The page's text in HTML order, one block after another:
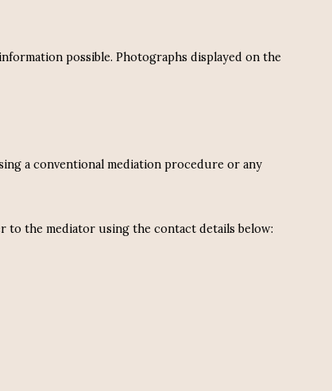
possible. Photographs displayed on the
a conventional mediation procedure or any
to the mediator using the contact details below: